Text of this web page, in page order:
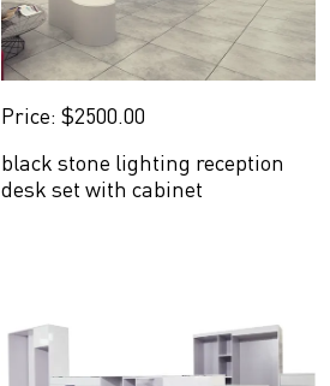
Price: $2500.00
black stone lighting reception
desk set with cabinet